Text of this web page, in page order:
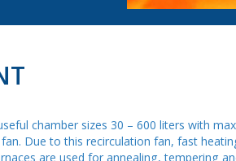
chamber sizes 30 – 600 liters with
Due to this recirculation fan, fast
are used for annealing, tempering